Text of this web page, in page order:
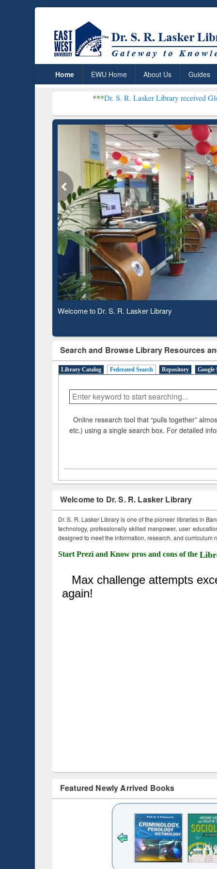
Home EWU Home About Us Guides
Dr. S. R. Lasker Library received Global
Observing National Library Day 2020
Search and Browse Library Resources
Library Catalog Federated Search Repository Google
Online research tool that “pulls together”
etc.) using a single search box. For detailed
Welcome to Dr. S. R. Lasker Library
Dr. S. R. Lasker Library is one of the pioneer libraries in
technology, professionally skilled manpower, user
designed to meet the information, research, and curriculum
Start Prezi and Know pros and cons of the
Featured Newly Arrived Books
Based